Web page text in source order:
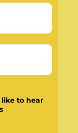
to hear